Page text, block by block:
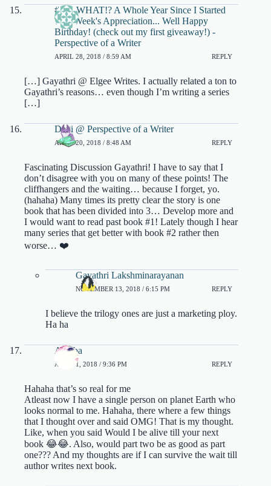
#52...WHAT!? A Whole Year Since I Started
This Week's Appreciation... Well Happy
Birthday! (check out my first giveaway!) -
Perspective of a Writer
APRIL 28, 2018 / 8:59 AM REPLY
[…] Gayathri @ Elgee Writes. I actually related a ton to
Gayathri’s reasons… even though I’m writing a series
[…]
Dani @ Perspective of a Writer
APRIL 20, 2018 / 8:48 AM REPLY
Fascinating Discussion Gayathri! I have to say that I
don’t disagree with you on many of these points! The
cliffhangers and the waiting… because I forget, yo.
(hahaha) Many times its pretty clear the story is one
book that has been divided into 3… Develop more and
I would want to read past book #1! Lately though I hear
many series that get better with book #2 rather then
worse… ❤️
Gayathri Lakshminarayanan
NOVEMBER 13, 2018 / 6:15 PM REPLY
I believe the trilogy ones are just a marketing ploy.
Ha ha
Areeba
APRIL 1, 2018 / 9:36 PM REPLY
Hahaha that’s so real for me
Atleast now I have a single person on planet Earth who
looks normal to me. Hahaha, there where a few things
that I thought over and said OMG! That is my thought.
Like, when you said Would I be alive till your next
book 😂😂. Also, would part two be as good as part
one??? And my thoughts are if I can survive the wait till
author writes next book.